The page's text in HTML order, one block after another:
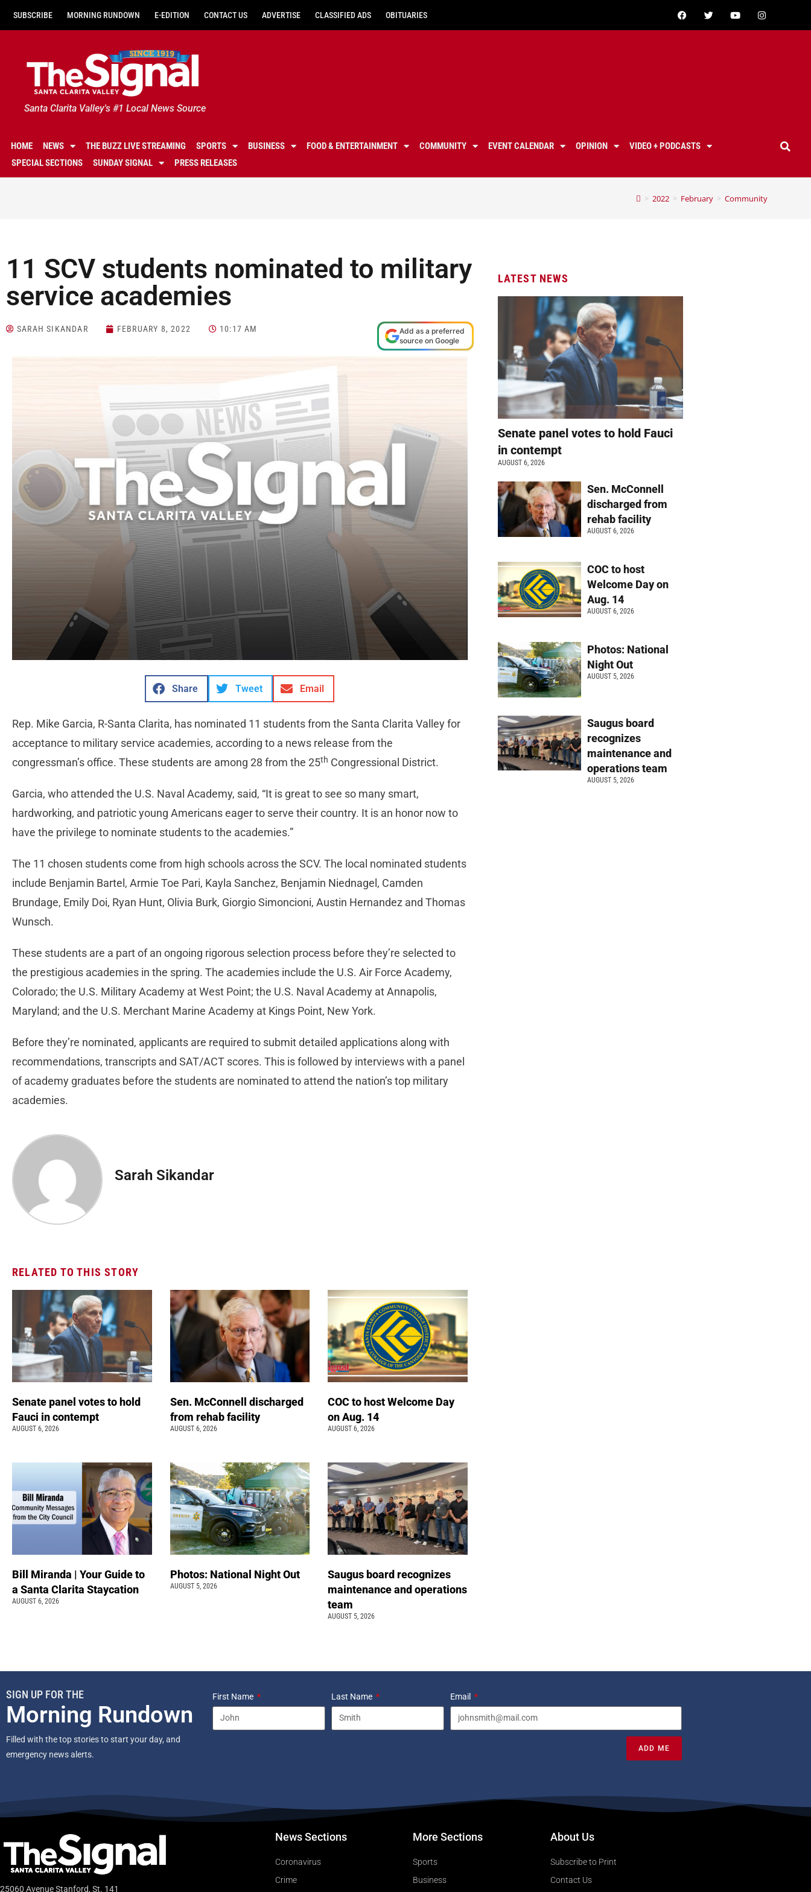
SUBSCRIBE MORNING RUNDOWN E-EDITION CONTACT US ADVERTISE CLASSIFIED ADS OBITUARIES
Santa Clarita Valley's #1 Local News Source
HOME NEWS THE BUZZ LIVE STREAMING SPORTS BUSINESS FOOD & ENTERTAINMENT COMMUNITY EVENT CALENDAR OPINION
VIDEO + PODCASTS
SPECIAL SECTIONS
SUNDAY SIGNAL PRESS RELEASES
> 2022 > February > Community
11 SCV students nominated to military
service academies
SARAH SIKANDAR FEBRUARY 8, 2022 10:17 AM
Add as a preferred
source on Google
Share Tweet Email
Rep. Mike Garcia, R-Santa Clarita, has nominated 11 students from the Santa Clarita Valley for
acceptance to military service academies, according to a news release from the
congressman’s office. These students are among 28 from the 25th Congressional District.
Garcia, who attended the U.S. Naval Academy, said, “It is great to see so many smart,
hardworking, and patriotic young Americans eager to serve their country. It is an honor now to
have the privilege to nominate students to the academies.”
The 11 chosen students come from high schools across the SCV. The local nominated students
include Benjamin Bartel, Armie Toe Pari, Kayla Sanchez, Benjamin Niednagel, Camden
Brundage, Emily Doi, Ryan Hunt, Olivia Burk, Giorgio Simoncioni, Austin Hernandez and Thomas
Wunsch.
These students are a part of an ongoing rigorous selection process before they’re selected to
the prestigious academies in the spring. The academies include the U.S. Air Force Academy,
Colorado; the U.S. Military Academy at West Point; the U.S. Naval Academy at Annapolis,
Maryland; and the U.S. Merchant Marine Academy at Kings Point, New York.
Before they’re nominated, applicants are required to submit detailed applications along with
recommendations, transcripts and SAT/ACT scores. This is followed by interviews with a panel
of academy graduates before the students are nominated to attend the nation’s top military
academies.
Sarah Sikandar
RELATED TO THIS STORY
Senate panel votes to hold
Fauci in contempt
AUGUST 6, 2026
Sen. McConnell discharged
from rehab facility
AUGUST 6, 2026
COC to host Welcome Day
on Aug. 14
AUGUST 6, 2026
Bill Miranda | Your Guide to
a Santa Clarita Staycation
AUGUST 6, 2026
Photos: National Night Out
AUGUST 5, 2026
Saugus board recognizes
maintenance and operations
team
AUGUST 5, 2026
LATEST NEWS
Senate panel votes to hold Fauci
in contempt
AUGUST 6, 2026
Sen. McConnell
discharged from
rehab facility
AUGUST 6, 2026
COC to host
Welcome Day on
Aug. 14
AUGUST 6, 2026
Photos: National
Night Out
AUGUST 5, 2026
Saugus board
recognizes
maintenance and
operations team
AUGUST 5, 2026
SIGN UP FOR THE
Morning Rundown
Filled with the top stories to start your day, and
emergency news alerts.
First Name Last Name Email
ADD ME
25060 Avenue Stanford, St. 141
News Sections
Coronavirus
Crime
More Sections
Sports
Business
About Us
Subscribe to Print
Contact Us